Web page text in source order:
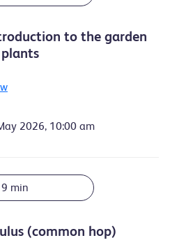
to the garden
2026, 10:00 am
9 min
(common hop)